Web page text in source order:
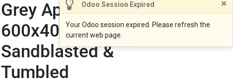
Odoo Session Expired ×
Your Odoo session expired. Please refresh the
current web page.
Grey Apricot
600x400x30mm
Sandblasted &
Tumbled